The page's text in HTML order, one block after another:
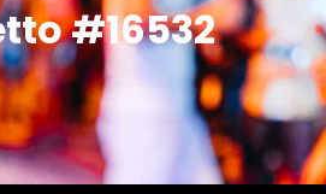
#16532